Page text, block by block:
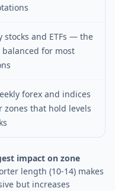
stocks and ETFs — the
for most
forex and indices
that hold levels
impact on zone
length (10-14) makes
but increases